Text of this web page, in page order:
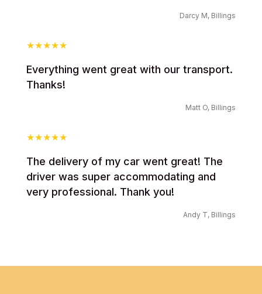
Darcy M, Billings
Everything went great with our transport.
Thanks!
Matt O, Billings
The delivery of my car went great! The
driver was super accommodating and
very professional. Thank you!
Andy T, Billings